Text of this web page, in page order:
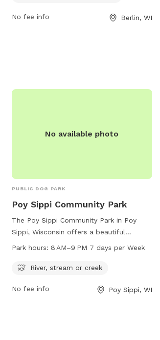
to play and socialize.
No fee info Berlin, WI
No available photo
PUBLIC DOG PARK
Poy Sippi Community Park
The Poy Sippi Community Park in Poy
Sippi, Wisconsin offers a beautiful
location with a river, stream or creek for
AM to 9 PM seven days a week, providing
furry friends for some exercise and
Park hours: 8 AM–9 PM 7 days per Week
River, stream or creek
No fee info Poy Sippi, WI